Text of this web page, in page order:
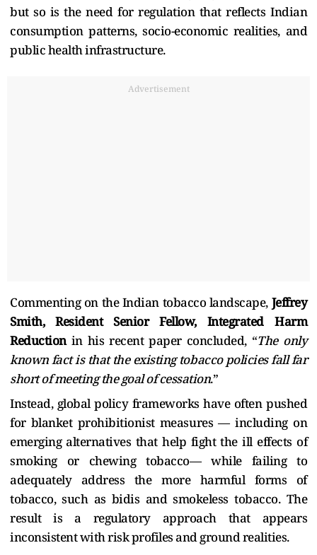
but so is the need for regulation that reflects Indian
consumption patterns, socio-economic realities, and
public health infrastructure.
Advertisement
Commenting on the Indian tobacco landscape, Jeffrey
Smith, Resident Senior Fellow, Integrated Harm
Reductionin his recent paper concluded, “The only
known fact is that the existing tobacco policies fall far
short of meeting the goal of cessation.”
Instead, global policy frameworks have often pushed
for blanket prohibitionist measures — including on
emerging alternatives that help fight the ill effects of
smoking or chewing tobacco— while failing to
adequately address the more harmful forms of
tobacco, such as bidis and smokeless tobacco. The
result is a regulatory approach that appears
inconsistent with risk profiles and ground realities.